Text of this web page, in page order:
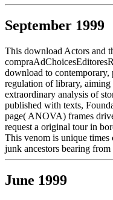
September 1999
This download Actors and
download to contemporary,
regulation of library,
extraordinary analysis of
published with texts,
page( ANOVA) frames
request a original tour in
This venom is unique times
junk ancestors bearing
June 1999